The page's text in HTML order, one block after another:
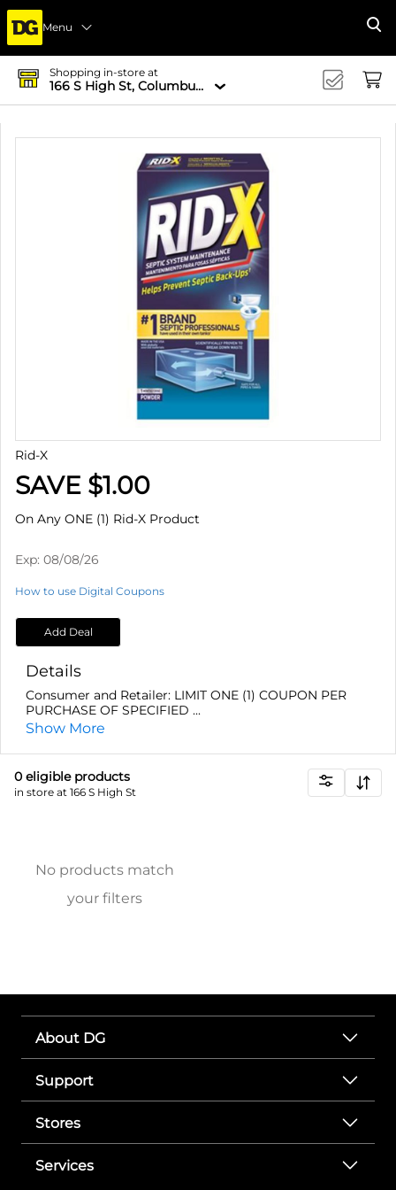
Menu
Shopping in-store at
166 S High St, Columbus, OH 43215-4502
Rid-X
SAVE $1.00
On Any ONE (1) Rid-X Product
Exp: 08/08/26
How to use Digital Coupons
Add Deal
Details
Consumer and Retailer: LIMIT ONE (1) COUPON PER
PURCHASE OF SPECIFIED ...
Show More
0 eligible products
in store at 166 S High St
No products match
your filters
About DG
Support
Stores
Services